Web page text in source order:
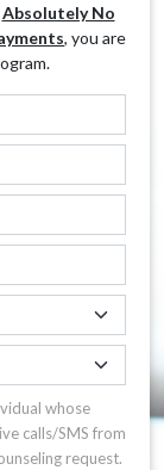
Absolutely No
, you are
whose
calls/SMS from
request.